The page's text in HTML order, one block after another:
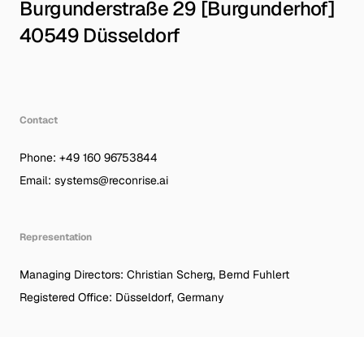
German|English
RR-DUS-026
© Recon Rise Systems – 2026
Burgunderstraße 29 [Burgunderhof]
40549 Düsseldorf
Contact
Phone: +49 160 96753844
Email: systems@reconrise.ai
Representation
Managing Directors: Christian Scherg, Bernd Fuhlert
Registered Office: Düsseldorf, Germany